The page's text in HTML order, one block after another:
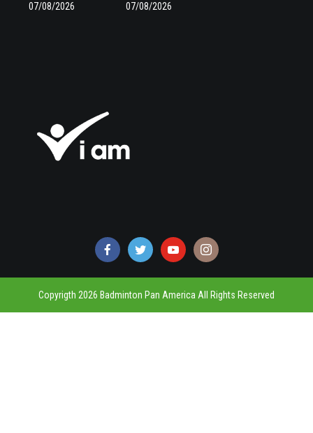
07/08/2026 07/08/2026
Copyrigth 2026 Badminton Pan America All Rights Reserved